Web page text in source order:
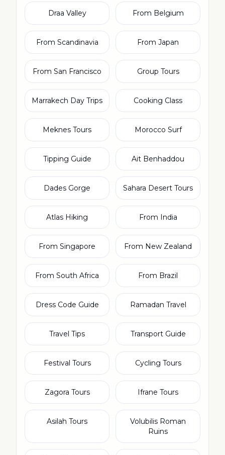
Draa Valley From Belgium
From Scandinavia From Japan
From San Francisco Group Tours
Marrakech Day Trips Cooking Class
Meknes Tours Morocco Surf
Tipping Guide Ait Benhaddou
Dades Gorge Sahara Desert Tours
Atlas Hiking From India
From Singapore From New Zealand
From South Africa From Brazil
Dress Code Guide Ramadan Travel
Travel Tips Transport Guide
Festival Tours Cycling Tours
Zagora Tours Ifrane Tours
Asilah Tours
Volubilis Roman
Ruins